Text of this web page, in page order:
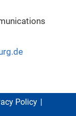
Policy